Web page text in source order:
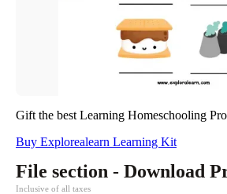
Gift the best Learning Homeschooling
Buy Explorealearn Learning Kit
File section - Download
Inclusive of all taxes